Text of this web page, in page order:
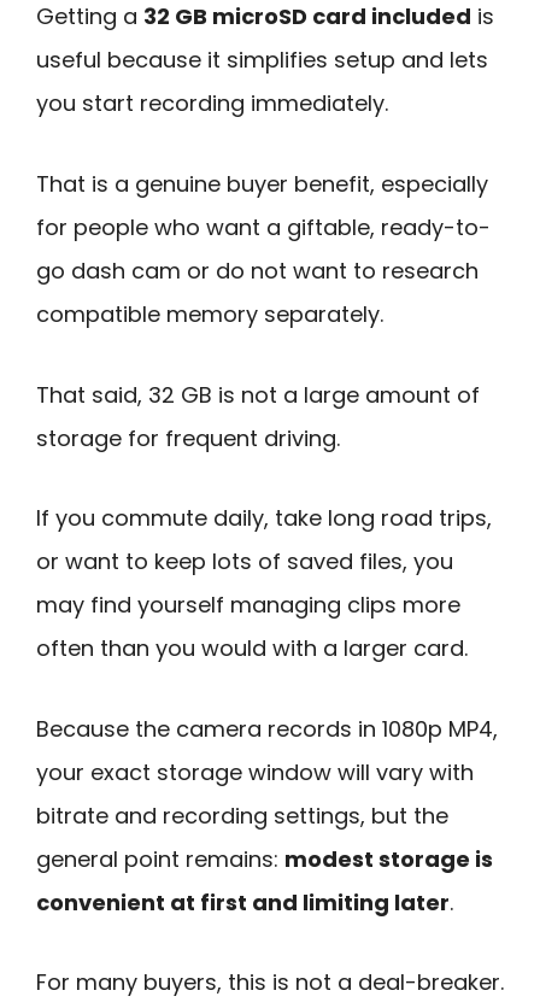
Getting a 32 GB microSD card included is
useful because it simplifies setup and lets
you start recording immediately.
That is a genuine buyer benefit, especially
for people who want a giftable, ready-to-
go dash cam or do not want to research
compatible memory separately.
That said, 32 GB is not a large amount of
storage for frequent driving.
If you commute daily, take long road trips,
or want to keep lots of saved files, you
may find yourself managing clips more
often than you would with a larger card.
Because the camera records in 1080p MP4,
your exact storage window will vary with
bitrate and recording settings, but the
general point remains: modest storage is
convenient at first and limiting later.
For many buyers, this is not a deal-breaker.